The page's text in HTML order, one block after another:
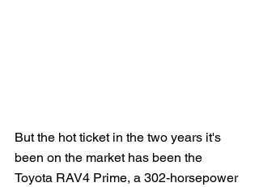
But the hot ticket in the two years it's
been on the market has been the
Toyota RAV4 Prime, a 302-horsepower